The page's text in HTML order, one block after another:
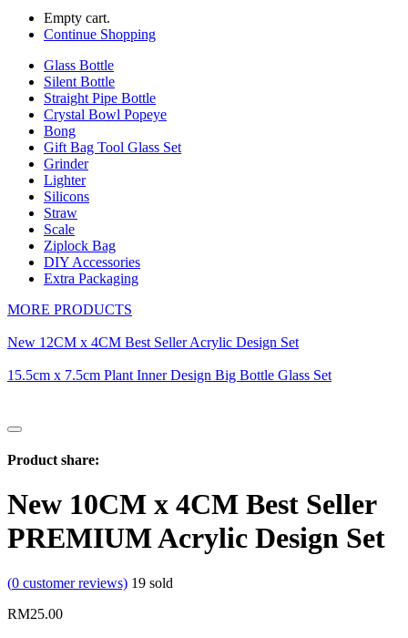
Empty cart.
Continue Shopping
Glass Bottle
Silent Bottle
Straight Pipe Bottle
Crystal Bowl Popeye
Bong
Gift Bag Tool Glass Set
Grinder
Lighter
Silicons
Straw
Scale
Ziplock Bag
DIY Accessories
Extra Packaging
MORE PRODUCTS
New 12CM x 4CM Best Seller Acrylic Design Set
15.5cm x 7.5cm Plant Inner Design Big Bottle Glass Set
Product share:
New 10CM x 4CM Best Seller
PREMIUM Acrylic Design Set
(0 customer reviews) 19 sold
RM25.00